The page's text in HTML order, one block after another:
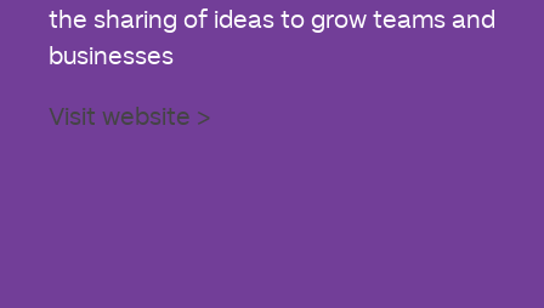
the sharing of ideas to grow teams and
businesses
Visit website >